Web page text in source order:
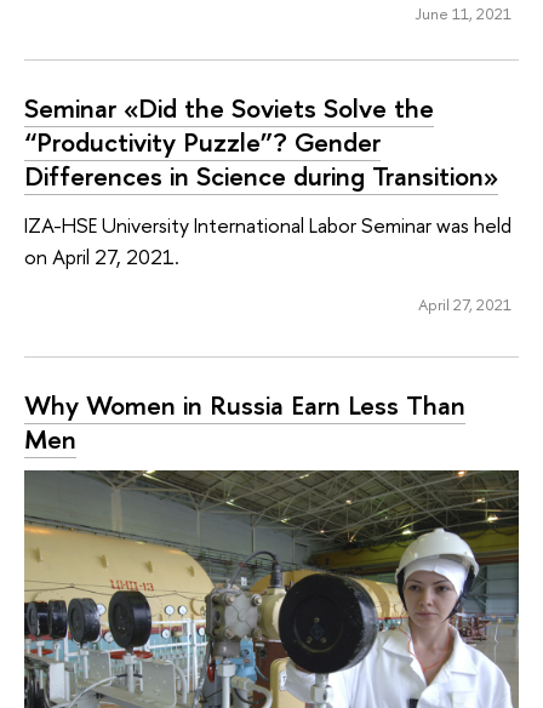
June 11, 2021
Seminar «Did the Soviets Solve the
“Productivity Puzzle”? Gender
Differences in Science during Transition»
IZA-HSE University International Labor Seminar was held
on April 27, 2021.
April 27, 2021
Why Women in Russia Earn Less Than
Men